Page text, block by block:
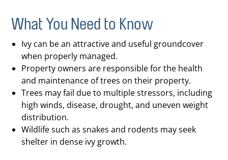
What You Need to Know
Ivy can be an attractive and useful groundcover
when properly managed.
Property owners are responsible for the health
and maintenance of trees on their property.
Trees may fail due to multiple stressors, including
high winds, disease, drought, and uneven weight
distribution.
Wildlife such as snakes and rodents may seek
shelter in dense ivy growth.